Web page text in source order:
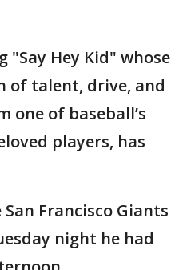
Hey Kid" whose
of talent, drive, and
one of baseball’s
players, has
Francisco Giants
night he had